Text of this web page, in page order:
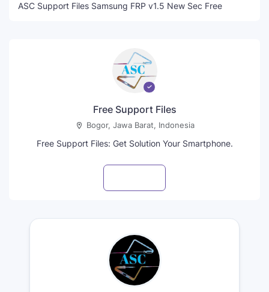
ASC Support Files Samsung FRP v1.5 New Sec Free
Free Support Files
Bogor, Jawa Barat, Indonesia
Free Support Files: Get Solution Your Smartphone.